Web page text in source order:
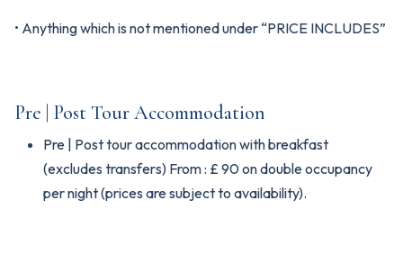
• Anything which is not mentioned under “PRICE INCLUDES”
Pre | Post Tour Accommodation
Pre | Post tour accommodation with breakfast
(excludes transfers) From : £ 90 on double occupancy
per night (prices are subject to availability).